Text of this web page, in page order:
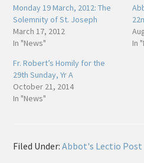
Monday 19 March, 2012: The
Solemnity of St. Joseph
March 17, 2012
In "News"
In
Fr. Robert’s Homily for the
29th Sunday, Yr A
October 21, 2014
In "News"
Filed Under:Abbot's Lectio Post